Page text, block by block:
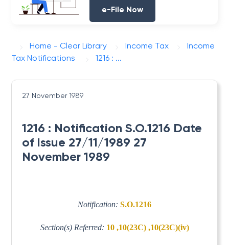
e-File Now
Home - Clear Library Income Tax
Income
Tax Notifications
1216 : ...
27 November 1989
1216 : Notification S.O.1216 Date
of Issue 27/11/1989 27
November 1989
Notification: S.O.1216
Section(s) Referred: 10 ,10(23C) ,10(23C)(iv)